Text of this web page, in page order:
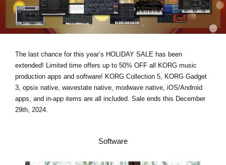
Location
Social Media
The last chance for this year’s HOLIDAY SALE has been
extended! Limited time offers up to 50% OFF all KORG music
production apps and software! KORG Collection 5, KORG Gadget
3, opsix native, wavestate native, modwave native, iOS/Android
apps, and in-app items are all included. Sale ends this December
29th, 2024.
Software